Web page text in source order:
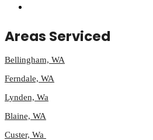
Areas Serviced
Bellingham, WA
Ferndale, WA
Lynden, Wa
Blaine, WA
Custer, Wa